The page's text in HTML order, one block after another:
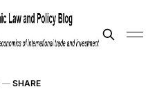
— SHARE